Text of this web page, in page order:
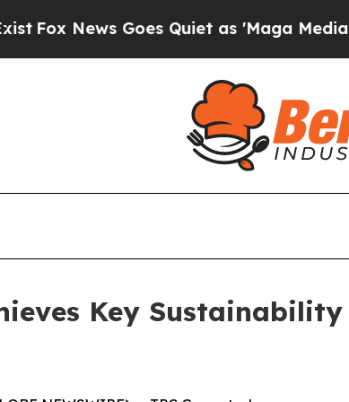
News Goes Quiet as 'Maga Media
Key